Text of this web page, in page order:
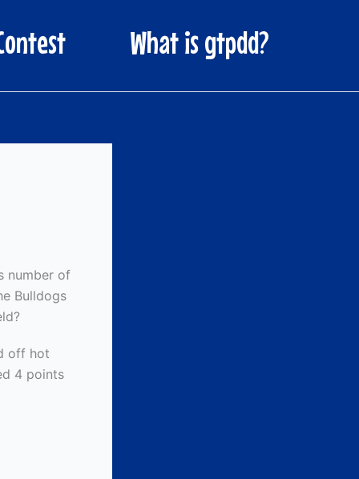
What is gtpdd?
number of
Bulldogs
off hot
4 points